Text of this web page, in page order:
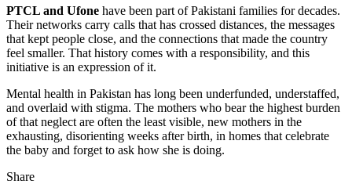
PTCL and Ufone have been part of Pakistani families for decades.
Their networks carry calls that has crossed distances, the messages
that kept people close, and the connections that made the country
feel smaller. That history comes with a responsibility, and this
initiative is an expression of it.
Mental health in Pakistan has long been underfunded, understaffed,
and overlaid with stigma. The mothers who bear the highest burden
of that neglect are often the least visible, new mothers in the
exhausting, disorienting weeks after birth, in homes that celebrate
the baby and forget to ask how she is doing.
Share